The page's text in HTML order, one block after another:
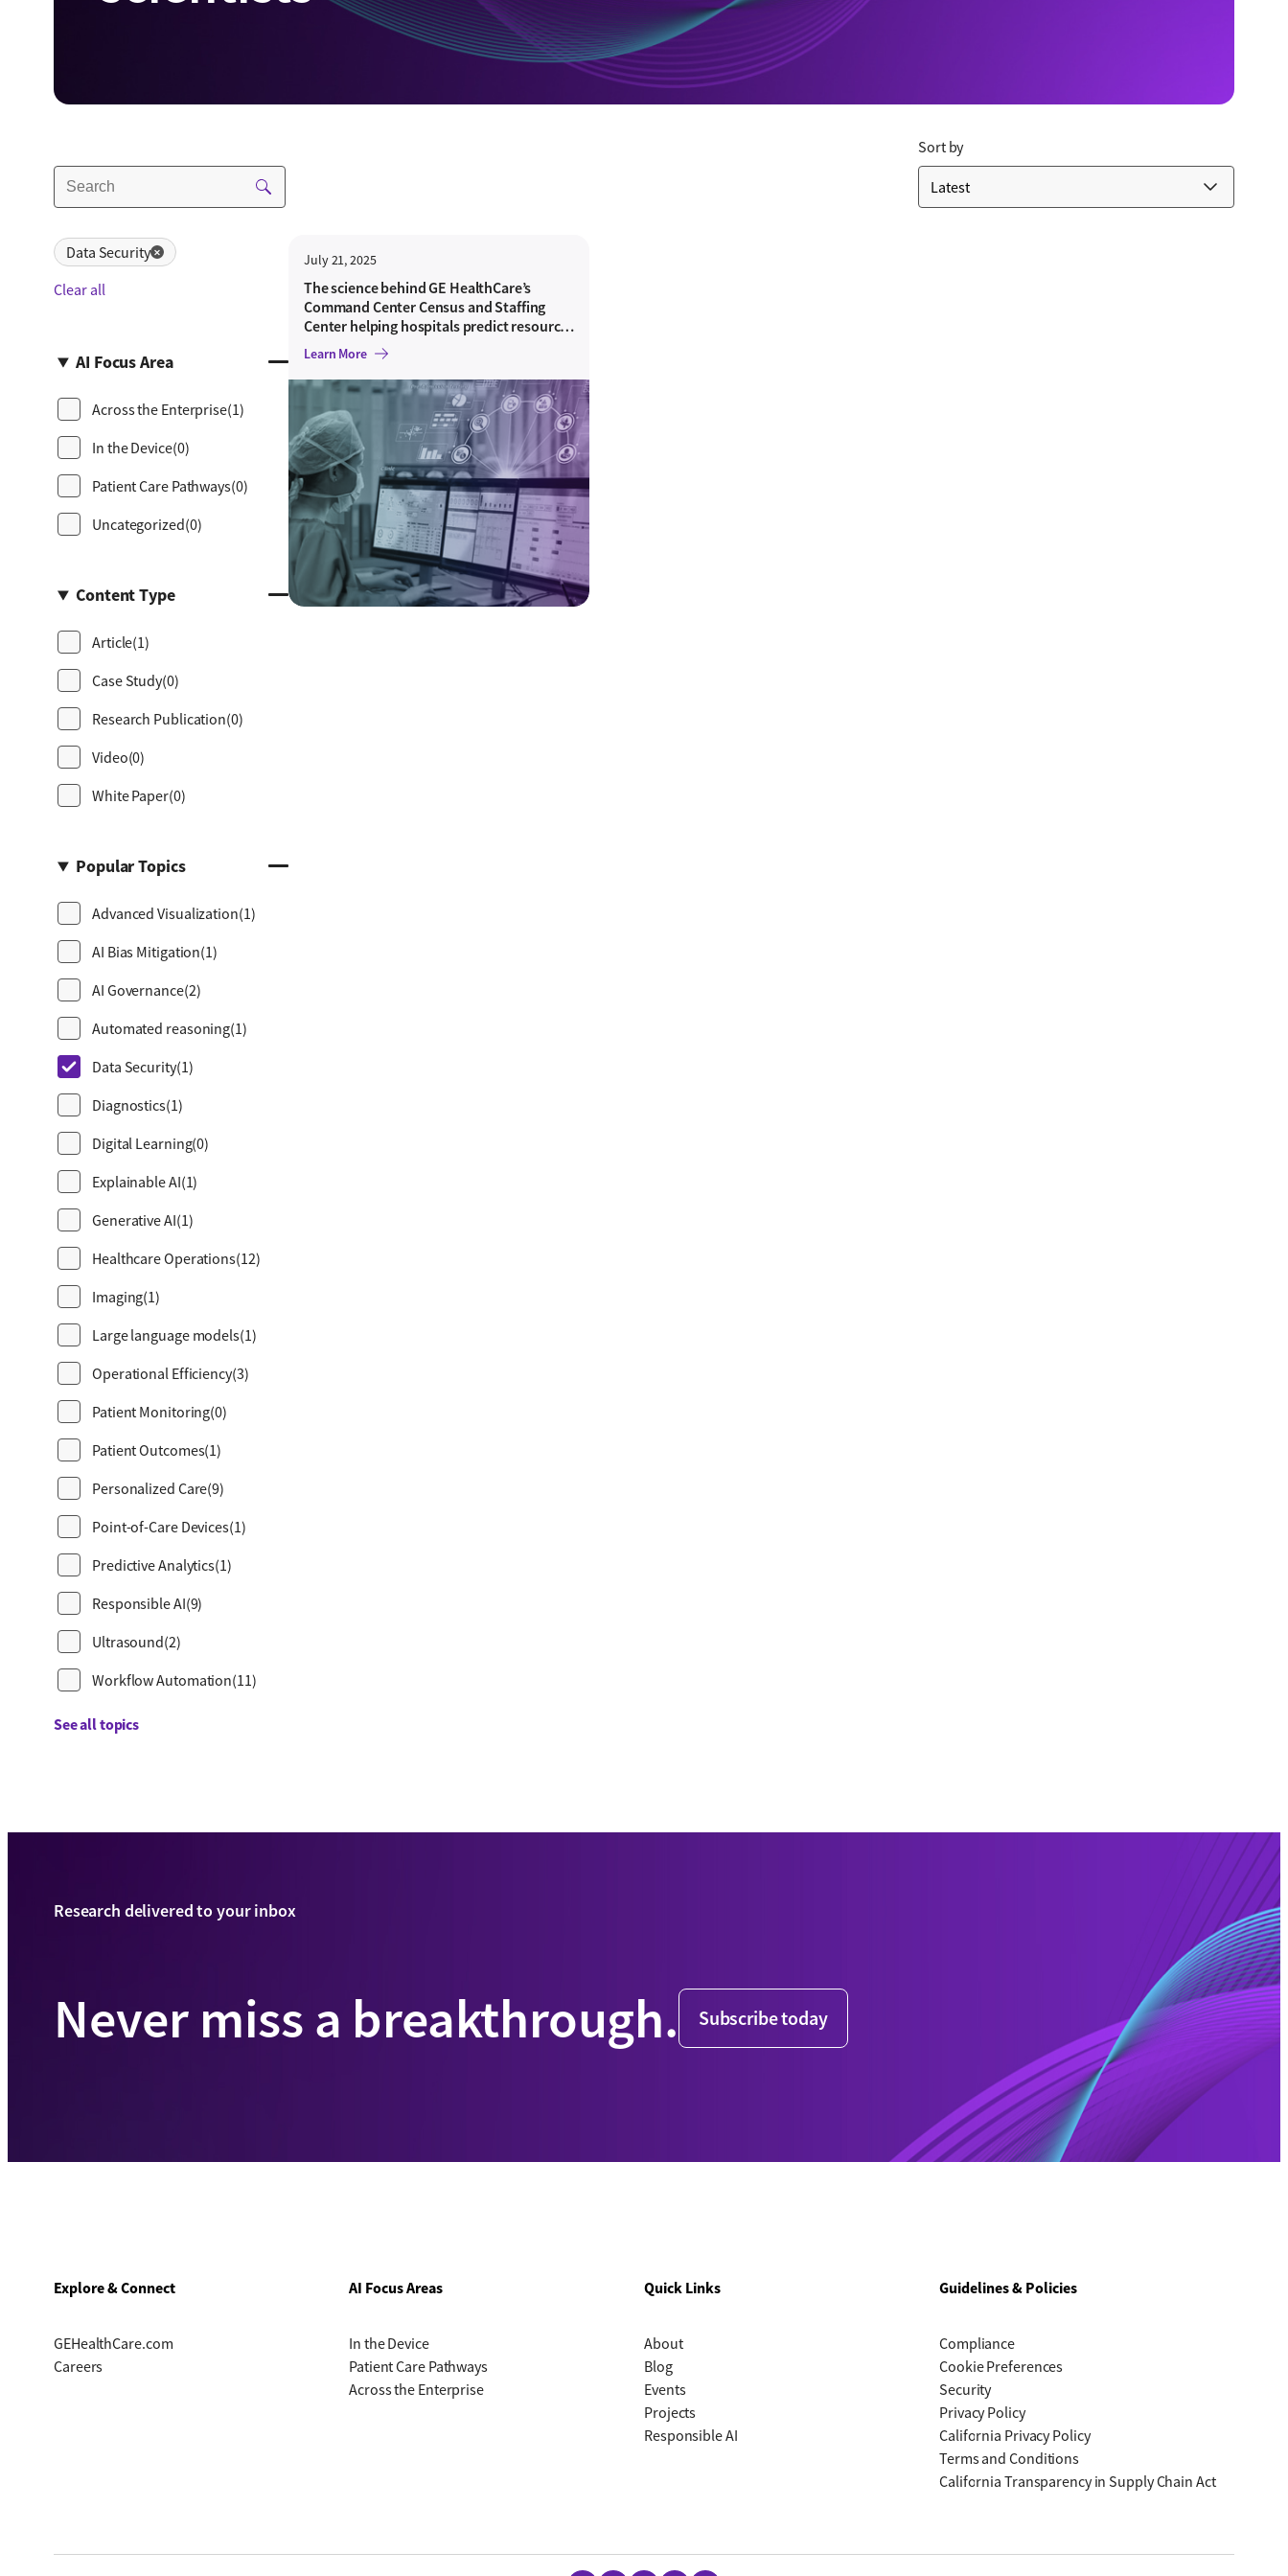
Sort by
Data Security ✕
Clear all
AI Focus Area
Across the Enterprise(1)
In the Device(0)
Patient Care Pathways(0)
Uncategorized(0)
Content Type
Article(1)
Case Study(0)
Research Publication(0)
Video(0)
White Paper(0)
Popular Topics
Advanced Visualization(1)
AI Bias Mitigation(1)
AI Governance(2)
Automated reasoning(1)
Data Security(1)
Diagnostics(1)
Digital Learning(0)
Explainable AI(1)
Generative AI(1)
Healthcare Operations(12)
Imaging(1)
Large language models(1)
Operational Efficiency(3)
Patient Monitoring(0)
Patient Outcomes(1)
Personalized Care(9)
Point-of-Care Devices(1)
Predictive Analytics(1)
Responsible AI(9)
Ultrasound(2)
Workflow Automation(11)
See all topics
July 21, 2025
The science behind GE HealthCare’s
Command Center Census and Staffing
Center helping hospitals predict resource
needs with astonishing accuracy
Learn More
Research delivered to your inbox
Never miss a breakthrough. Subscribe today
Explore & Connect
GEHealthCare.com
Careers
AI Focus Areas
In the Device
Patient Care Pathways
Across the Enterprise
Quick Links
About
Blog
Events
Projects
Responsible AI
Guidelines & Policies
Compliance
Cookie Preferences
Security
Privacy Policy
California Privacy Policy
Terms and Conditions
California Transparency in Supply Chain Act